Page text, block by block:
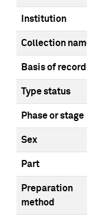
Institution
Collection
Basis of record
Type status
Phase or stage
Sex
Part
Preparation
method